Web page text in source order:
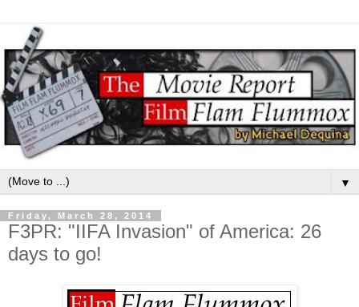
▼
Friday, March 28, 2014
F3PR: "IIFA Invasion" of America: 26
days to go!